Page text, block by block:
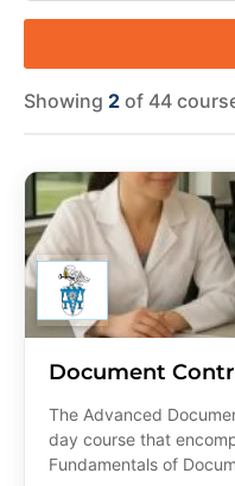
Showing 2 of 44
Document
The Advanced
day course that
Fundamentals of